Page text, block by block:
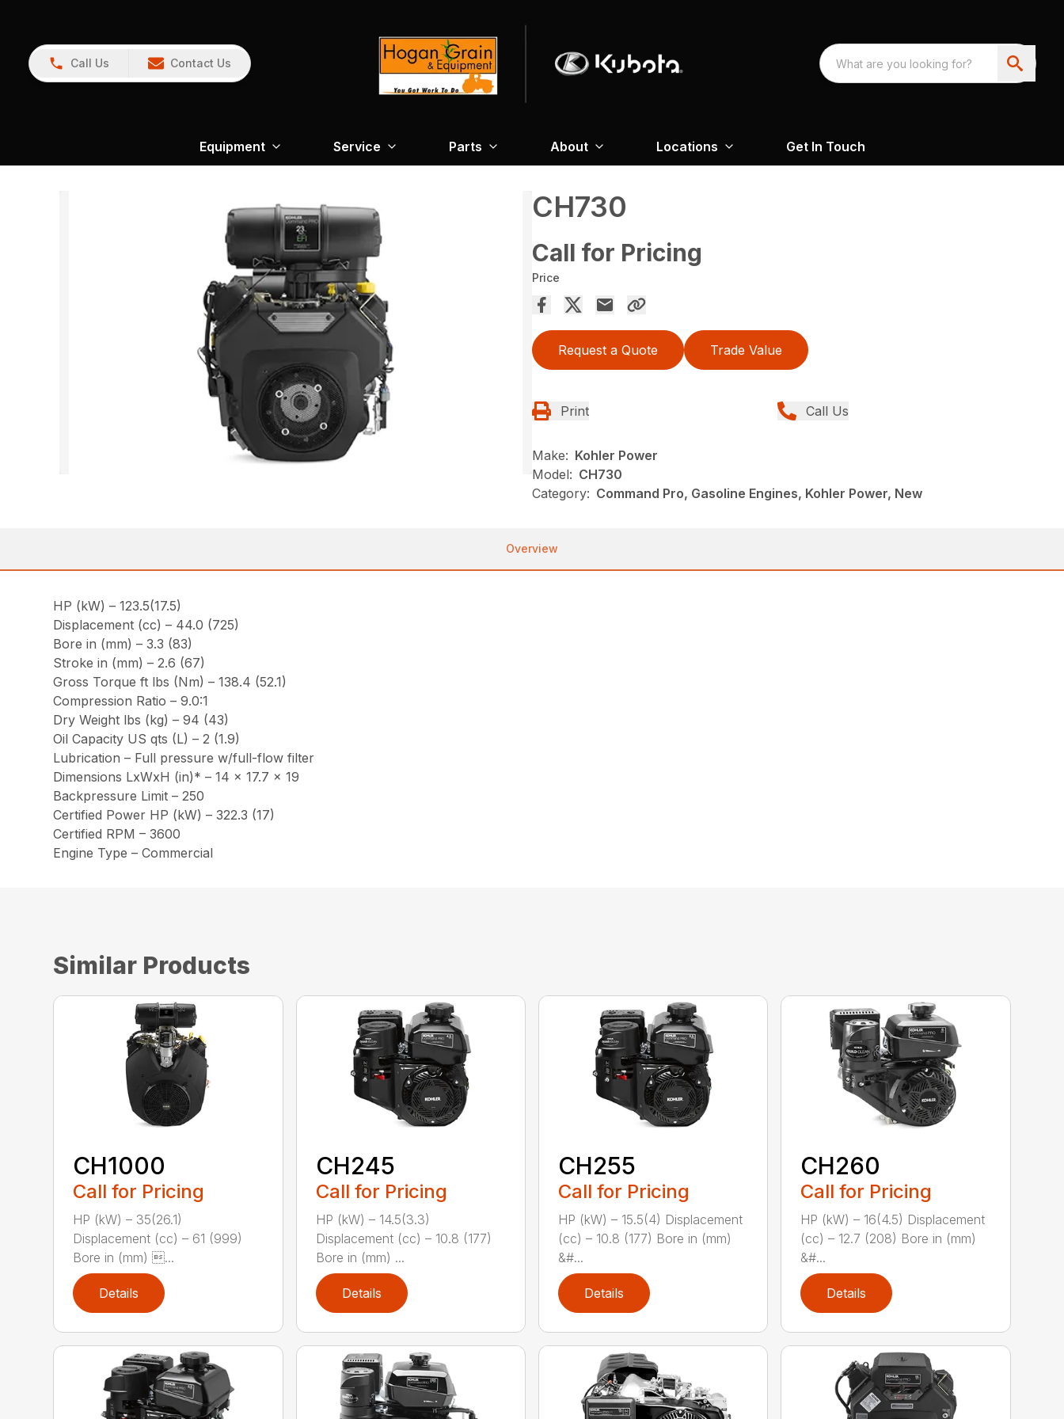
Call Us Contact Us
Equipment Service Parts About Locations Get In Touch
CH730
Call for Pricing
Price
Request a Quote Trade Value
Print Call Us
Make: Kohler Power
Model: CH730
Category: Command Pro, Gasoline Engines, Kohler Power, New
Overview
HP (kW) – 123.5(17.5)
Displacement (cc) – 44.0 (725)
Bore in (mm) – 3.3 (83)
Stroke in (mm) – 2.6 (67)
Gross Torque ft lbs (Nm) – 138.4 (52.1)
Compression Ratio – 9.0:1
Dry Weight lbs (kg) – 94 (43)
Oil Capacity US qts (L) – 2 (1.9)
Lubrication – Full pressure w/full-flow filter
Dimensions LxWxH (in)* – 14 x 17.7 x 19
Backpressure Limit – 250
Certified Power HP (kW) – 322.3 (17)
Certified RPM – 3600
Engine Type – Commercial
Similar Products
CH1000
Call for Pricing
HP (kW) – 35(26.1)
Displacement (cc) – 61 (999)
Bore in (mm) ...
Details
CH245
Call for Pricing
HP (kW) – 14.5(3.3)
Displacement (cc) – 10.8 (177)
Bore in (mm) ...
Details
CH255
Call for Pricing
HP (kW) – 15.5(4) Displacement
(cc) – 10.8 (177) Bore in (mm)
&#...
Details
CH260
Call for Pricing
HP (kW) – 16(4.5) Displacement
(cc) – 12.7 (208) Bore in (mm)
&#...
Details